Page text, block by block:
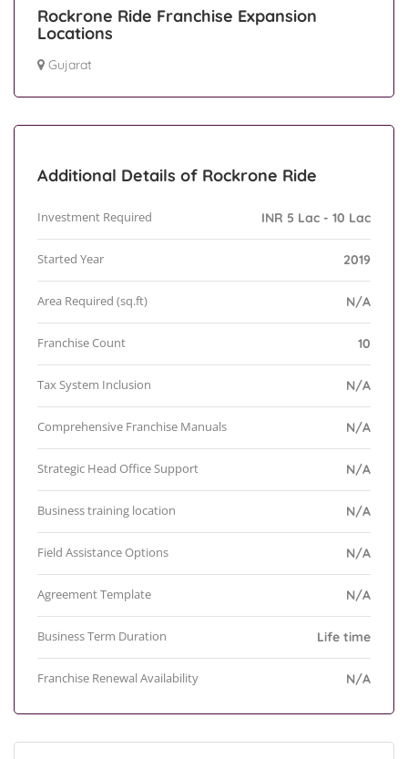
Rockrone Ride Franchise Expansion
Locations
Gujarat
Additional Details of Rockrone Ride
Investment Required INR 5 Lac - 10 Lac
Started Year 2019
Area Required (sq.ft) N/A
Franchise Count 10
Tax System Inclusion N/A
Comprehensive Franchise Manuals N/A
Strategic Head Office Support N/A
Business training location N/A
Field Assistance Options N/A
Agreement Template N/A
Business Term Duration Life time
Franchise Renewal Availability N/A